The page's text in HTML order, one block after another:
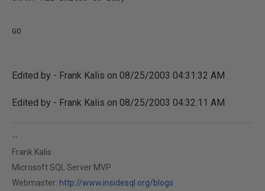
Edited by - Frank Kalis on 08/25/2003 04:31:32 AM
Edited by - Frank Kalis on 08/25/2003 04:32:11 AM
--
Frank Kalis
Microsoft SQL Server MVP
Webmaster: http://www.insidesql.org/blogs